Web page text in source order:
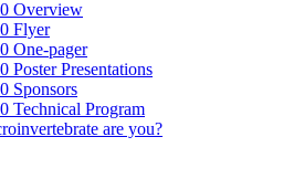
Overview
Flyer
One-pager
Poster Presentations
Sponsors
Technical Program
are you?